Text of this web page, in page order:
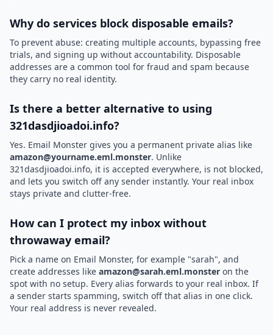
Why do services block disposable emails?
To prevent abuse: creating multiple accounts, bypassing free
trials, and signing up without accountability. Disposable
addresses are a common tool for fraud and spam because
they carry no real identity.
Is there a better alternative to using
321dasdjioadoi.info?
Yes. Email Monster gives you a permanent private alias like
amazon@yourname.eml.monster. Unlike
321dasdjioadoi.info, it is accepted everywhere, is not blocked,
and lets you switch off any sender instantly. Your real inbox
stays private and clutter-free.
How can I protect my inbox without
throwaway email?
Pick a name on Email Monster, for example "sarah", and
create addresses like amazon@sarah.eml.monster on the
spot with no setup. Every alias forwards to your real inbox. If
a sender starts spamming, switch off that alias in one click.
Your real address is never revealed.